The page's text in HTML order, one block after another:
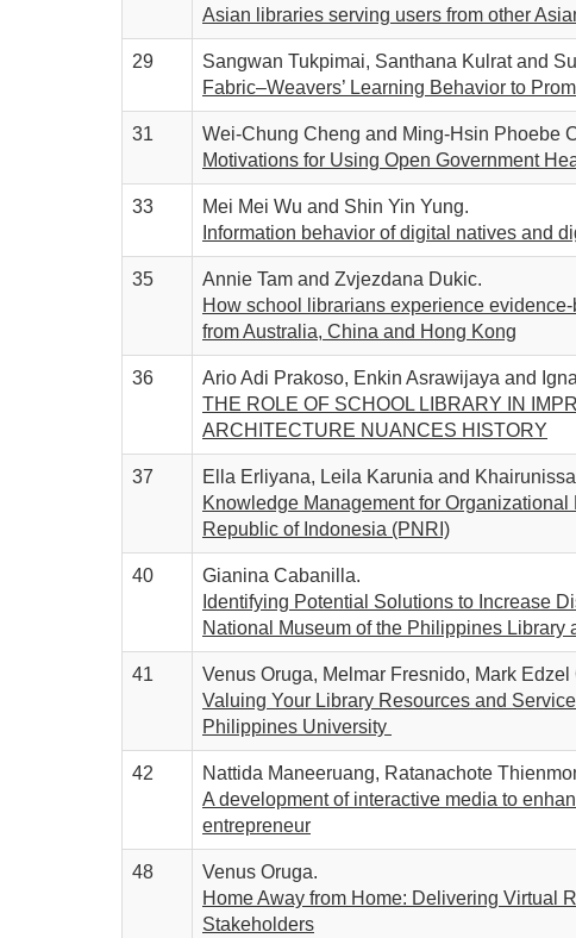
Asian libraries serving users from other
29
Sangwan Tukpimai, Santhana Kulrat and
Fabric–Weavers’ Learning Behavior to
31
Wei-Chung Cheng and Ming-Hsin Phoebe
Motivations for Using Open Government
33
Mei Mei Wu and Shin Yin Yung.
Information behavior of digital natives and
35
Annie Tam and Zvjezdana Dukic.
How school librarians experience
from Australia, China and Hong Kong
36
Ario Adi Prakoso, Enkin Asrawijaya and
THE ROLE OF SCHOOL LIBRARY IN
ARCHITECTURE NUANCES HISTORY
37
Ella Erliyana, Leila Karunia and
Knowledge Management for
Republic of Indonesia (PNRI)
40
Gianina Cabanilla.
Identifying Potential Solutions to Increase
National Museum of the Philippines Library
41
Venus Oruga, Melmar Fresnido, Mark
Valuing Your Library Resources and
Philippines University
42
Nattida Maneeruang, Ratanachote
A development of interactive media to
entrepreneur
48
Venus Oruga.
Home Away from Home: Delivering Virtual
Stakeholders